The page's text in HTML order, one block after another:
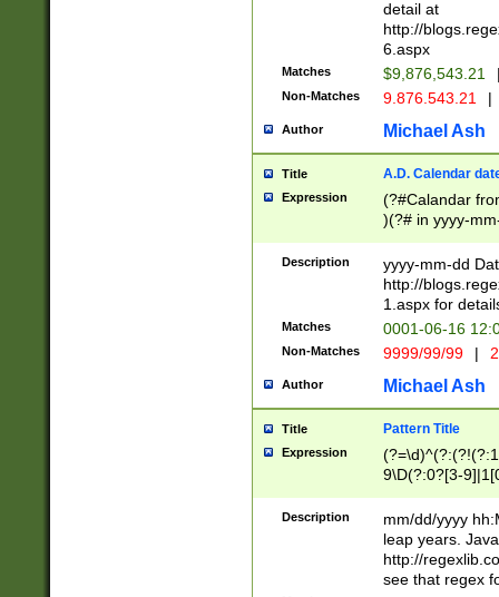
separtor must
(?:\d+)) # more
[,.]\d{2})?$ #
detail at
http://
6.aspx
Matches $9,876,543.21
Non-Matches 9.876.543.21 |
Author Michael Ash
Title A.D. Calendar
Expression
(?#Calandar
)(?# in yyyy-
4]))|(?#Missing
9]|1[0-3]))(?#or
missing days
one or the
beginning a the
(?'sep'[-./
check for valid
year in year 4
leap
[26])(?#leap
29
a digit check
9]|1[012])(?#
seconds
Description
yyyy-mm-dd
http://
1.aspx for
Matches 0001-06-16
Non-Matches 9999/99/99 |
Author Michael Ash
Title Pattern Title
Expression
9\D(?:0?[3-
[469]|11)(?!\/
Description
mm/dd/yyyy
leap years.
http://
see that regex